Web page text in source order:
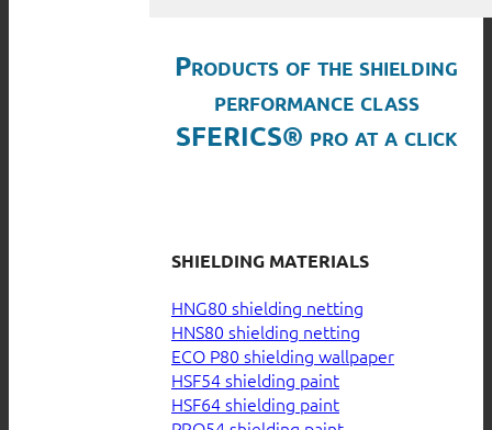
Products of the shielding
performance class
SFERICS® pro at a click
SHIELDING MATERIALS
HNG80 shielding netting
HNS80 shielding netting
ECO P80 shielding wallpaper
HSF54 shielding paint
HSF64 shielding paint